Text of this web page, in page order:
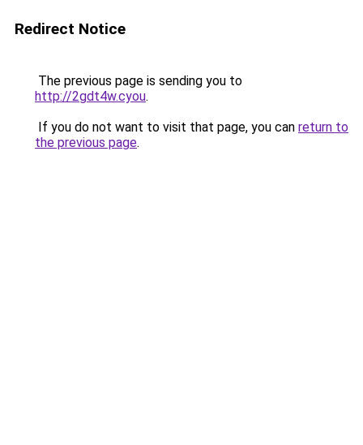
Redirect Notice
The previous page is sending you to
http://2gdt4w.cyou.
If you do not want to visit that page, you can return to
the previous page.